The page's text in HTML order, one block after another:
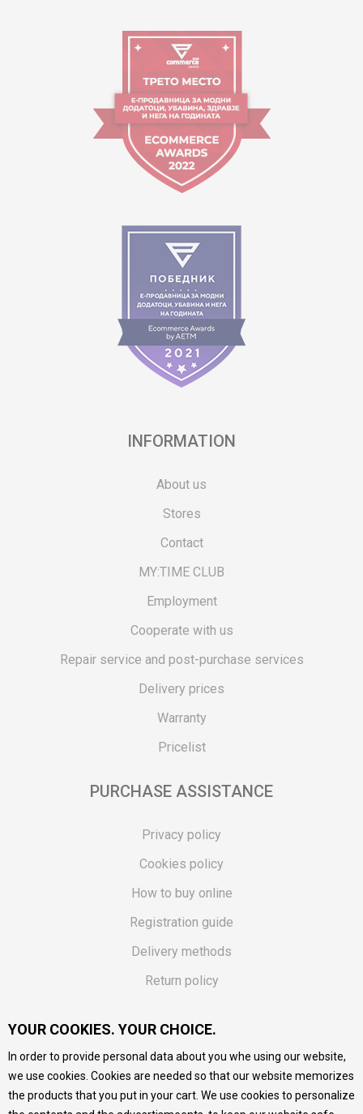
INFORMATION
About us
Stores
Contact
MY:TIME CLUB
Employment
Cooperate with us
Repair service and post-purchase services
Delivery prices
Warranty
Pricelist
PURCHASE ASSISTANCE
Privacy policy
Cookies policy
How to buy online
Registration guide
Delivery methods
Return policy
Vouchers
FAQs
We do our best to give as precise description of our
YOUR COOKIES. YOUR CHOICE.
In order to provide personal data about you whe using our website,
we use cookies. Cookies are needed so that our website memorizes
the products that you put in your cart. We use cookies to personalize